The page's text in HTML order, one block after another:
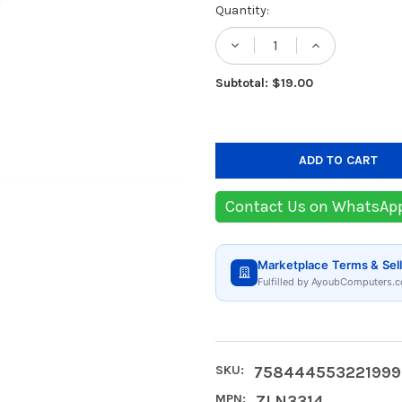
Current
Stock:
Quantity:
DECREASE
Subtotal: $19.00
Contact Us on
Marketplace Terms &
Fulfilled by
SKU: 758444553221999
MPN: